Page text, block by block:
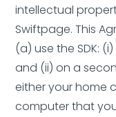
intellectual
Swiftpage. This
(a) use the SDK:
and (ii) on a
either your home
computer that